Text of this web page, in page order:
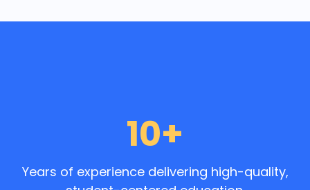
10+
Years of experience delivering high-quality,